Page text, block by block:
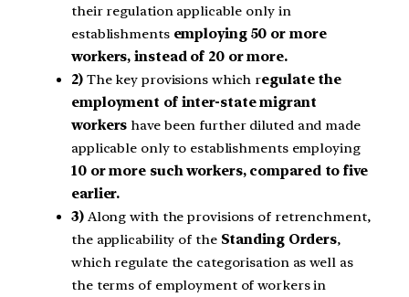
their regulation applicable only in
establishments employing 50 or more
workers, instead of 20 or more.
2)The key provisions which regulate the
employment of inter-state migrant
workers have been further diluted and made
applicable only to establishments employing
10 or more such workers, compared to five
earlier.
3)Along with the provisions of retrenchment,
the applicability of the Standing Orders,
which regulate the categorisation as well as
the terms of employment of workers in